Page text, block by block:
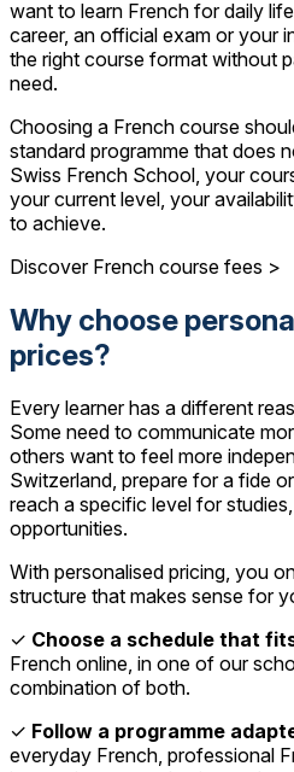
want to learn French for daily
career, an official exam or your
the right course format without
need.
Choosing a French course
standard programme that does
Swiss French School, your
your current level, your
to achieve.
Discover French course fees >
Why choose
prices?
Every learner has a different
Some need to communicate
others want to feel more
Switzerland, prepare for a fide
reach a specific level for
opportunities.
With personalised pricing, you
structure that makes sense for
✓ Choose a schedule that
French online, in one of our
combination of both.
✓ Follow a programme
everyday French, professional